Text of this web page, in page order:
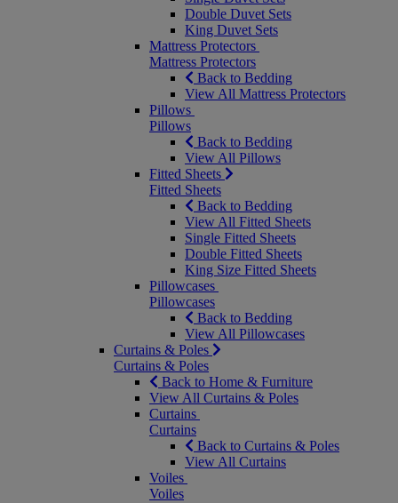
Double Duvet Sets
King Duvet Sets
Mattress Protectors
Mattress Protectors
Back to Bedding
View All Mattress Protectors
Pillows
Pillows
Back to Bedding
View All Pillows
Fitted Sheets
Fitted Sheets
Back to Bedding
View All Fitted Sheets
Single Fitted Sheets
Double Fitted Sheets
King Size Fitted Sheets
Pillowcases
Pillowcases
Back to Bedding
View All Pillowcases
Curtains & Poles
Curtains & Poles
Back to Home & Furniture
View All Curtains & Poles
Curtains
Curtains
Back to Curtains & Poles
View All Curtains
Voiles
Voiles